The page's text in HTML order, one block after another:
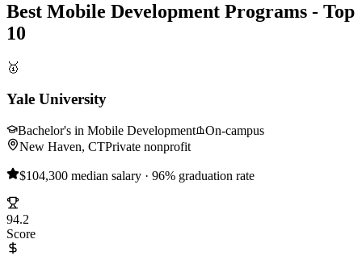
Best Mobile Development Programs - Top
10
🥇
Yale University
Bachelor's in Mobile Development
On-campus
New Haven, CTPrivate nonprofit
$104,300 median salary · 96% graduation rate
94.2
Score